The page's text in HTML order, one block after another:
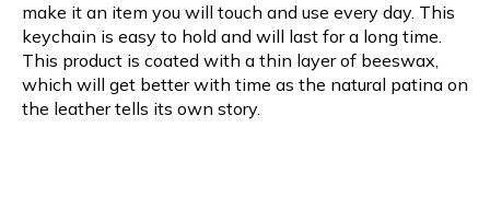
make it an item you will touch and use every day. This
keychain is easy to hold and will last for a long time.
This product is coated with a thin layer of beeswax,
which will get better with time as the natural patina on
the leather tells its own story.